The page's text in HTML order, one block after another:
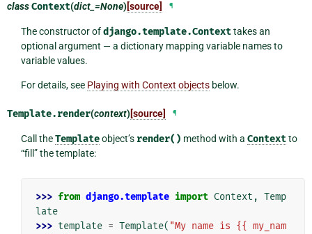
classContext(dict_=None)[source] ¶
The constructor ofdjango.template.Contexttakes an
optional argument — a dictionary mapping variable names to
variable values.
For details, see Playing with Context objectsbelow.
Template.render(context)[source] ¶
Call theTemplateobject’s render() method with a Contextto
“fill” the template:
>>> from django.template import Context , Temp
late
>>> template = Template( "My name is {{ my_nam